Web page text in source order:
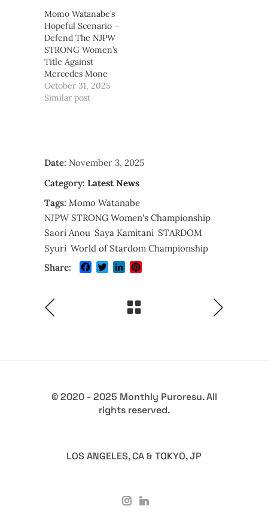
Momo Watanabe’s
Hopeful Scenario –
Defend The NJPW
STRONG Women’s
Title Against
Mercedes Mone
October 31, 2025
Similar post
Date: November 3, 2025
Category: Latest News
Tags: Momo Watanabe
NJPW STRONG Women's Championship
Saori Anou Saya Kamitani STARDOM
Syuri World of Stardom Championship
Share:
Facebook
TwitterLinkedIn
© 2020 - 2025 Monthly Puroresu. All
rights reserved.
LOS ANGELES, CA & TOKYO, JP